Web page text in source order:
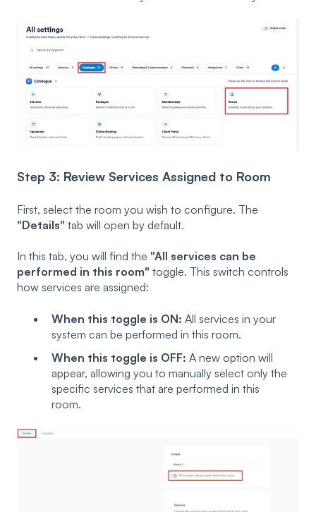
Step 3: Review Services Assigned to Room
First, select the room you wish to configure. The
"Details" tab will open by default.
In this tab, you will find the "All services can be
performed in this room" toggle. This switch controls
how services are assigned:
When this toggle is ON: All services in your
system can be performed in this room.
When this toggle is OFF: A new option will
appear, allowing you to manually select only the
specific services that are performed in this
room.